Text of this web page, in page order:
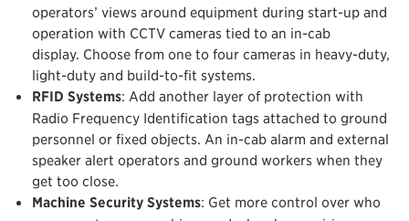
operators’ views around equipment during start-up and
operation with CCTV cameras tied to an in-cab
display. Choose from one to four cameras in heavy-duty,
light-duty and build-to-fit systems.
RFID Systems: Add another layer of protection with
Radio Frequency Identification tags attached to ground
personnel or fixed objects. An in-cab alarm and external
speaker alert operators and ground workers when they
get too close.
Machine Security Systems: Get more control over who